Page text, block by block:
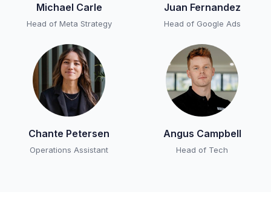
Michael Carle
Head of Meta Strategy
Juan Fernandez
Head of Google Ads
Chante Petersen
Operations Assistant
Angus Campbell
Head of Tech